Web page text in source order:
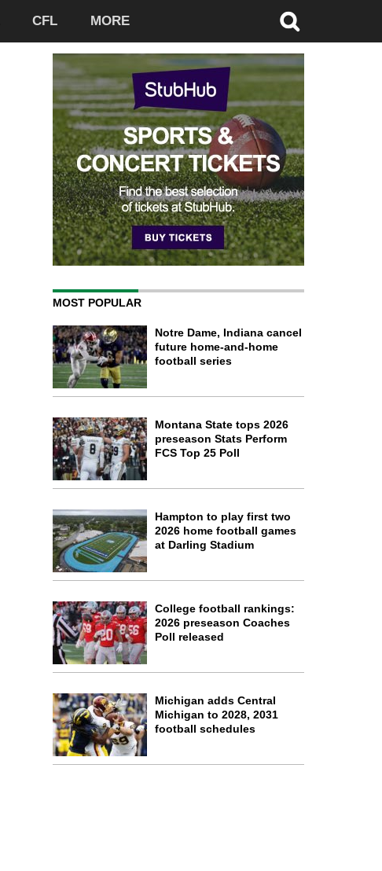
CFL MORE
MOST POPULAR
Notre Dame, Indiana cancel
future home-and-home
football series
Montana State tops 2026
preseason Stats Perform
FCS Top 25 Poll
Hampton to play first two
2026 home football games
at Darling Stadium
College football rankings:
2026 preseason Coaches
Poll released
Michigan adds Central
Michigan to 2028, 2031
football schedules